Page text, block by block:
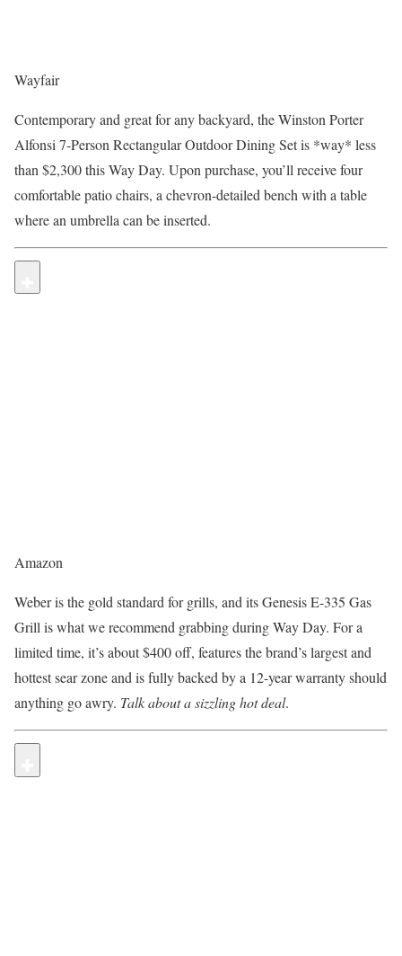
Wayfair
Contemporary and great for any backyard, the Winston Porter
Alfonsi 7-Person Rectangular Outdoor Dining Set is *way* less
than $2,300 this Way Day. Upon purchase, you’ll receive four
comfortable patio chairs, a chevron-detailed bench with a table
where an umbrella can be inserted.
Amazon
Weber is the gold standard for grills, and its Genesis E-335 Gas
Grill is what we recommend grabbing during Way Day. For a
limited time, it’s about $400 off, features the brand’s largest and
hottest sear zone and is fully backed by a 12-year warranty should
anything go awry. Talk about a sizzling hot deal.